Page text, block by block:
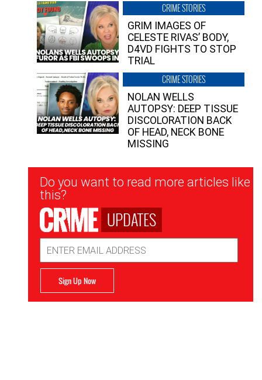
CRIME STORIES
GRIM IMAGES OF
CELESTE RIVAS’ BODY,
D4VD FIGHTS TO STOP
TRIAL
CRIME STORIES
NOLAN WELLS
AUTOPSY: DEEP TISSUE
DISCOLORATION BACK
OF HEAD, NECK BONE
MISSING
Newsletter
Signup
Do you want to read more articles like
this?
UPDATES
Address
Sign Up Now